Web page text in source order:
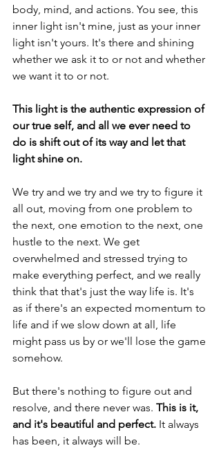
body, mind, and actions. You see, this
inner light isn't mine, just as your inner
light isn't yours. It's there and shining
whether we ask it to or not and whether
we want it to or not.
This light is the authentic expression of
our true self, and all we ever need to
do is shift out of its way and let that
light shine on.
We try and we try and we try to figure it
all out, moving from one problem to
the next, one emotion to the next, one
hustle to the next. We get
overwhelmed and stressed trying to
make everything perfect, and we really
think that that's just the way life is. It's
as if there's an expected momentum to
life and if we slow down at all, life
might pass us by or we'll lose the game
somehow.
But there's nothing to figure out and
resolve, and there never was. This is it,
and it's beautiful and perfect. It always
has been, it always will be.